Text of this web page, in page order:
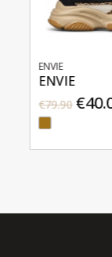
ENVIE
ENVIE
€79.90 €40.00